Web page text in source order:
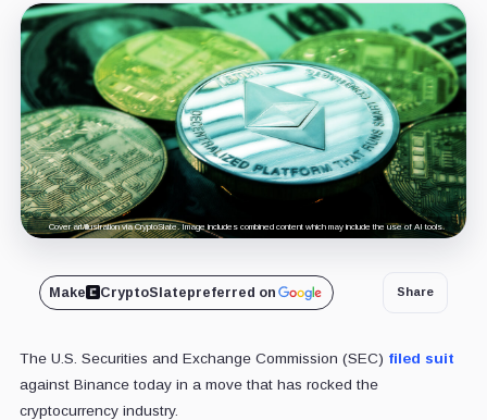
Cover art/illustration via CryptoSlate. Image includes combined content which may include the use of AI tools.
Make CryptoSlatepreferred on Share
The U.S. Securities and Exchange Commission (SEC) filed suit
against Binance today in a move that has rocked the
cryptocurrency industry.